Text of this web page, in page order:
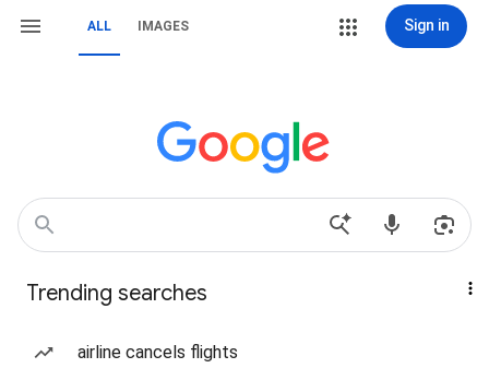
ALL IMAGES Sign in
Trending searches
airline cancels flights